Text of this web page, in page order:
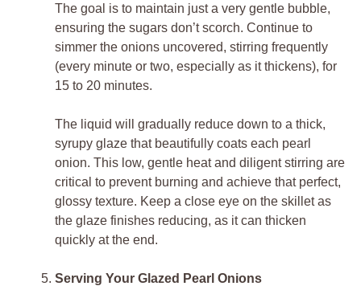
The goal is to maintain just a very gentle bubble,
ensuring the sugars don’t scorch. Continue to
simmer the onions uncovered, stirring frequently
(every minute or two, especially as it thickens), for
15 to 20 minutes.
The liquid will gradually reduce down to a thick,
syrupy glaze that beautifully coats each pearl
onion. This low, gentle heat and diligent stirring are
critical to prevent burning and achieve that perfect,
glossy texture. Keep a close eye on the skillet as
the glaze finishes reducing, as it can thicken
quickly at the end.
Serving Your Glazed Pearl Onions